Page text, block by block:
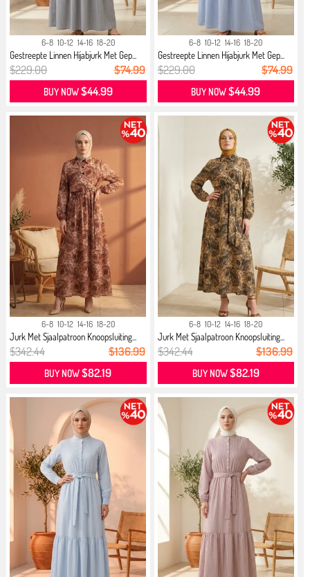
6-8 10-12 14-16 18-20
Gestreepte Linnen Hijabjurk Met Gep...
$229.00 $74.99
BUY NOW$44.99
6-8 10-12 14-16 18-20
Gestreepte Linnen Hijabjurk Met Gep...
$229.00 $74.99
BUY NOW$44.99
6-8 10-12 14-16 18-20
Jurk Met Sjaalpatroon Knoopsluiting...
$342.44 $136.99
BUY NOW$82.19
6-8 10-12 14-16 18-20
Jurk Met Sjaalpatroon Knoopsluiting...
$342.44 $136.99
BUY NOW$82.19